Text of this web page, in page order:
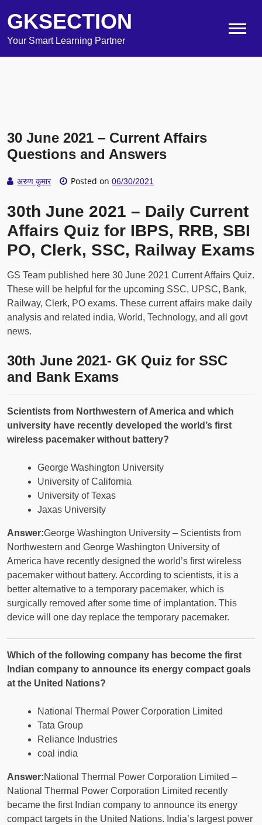
GKSECTION
Your Smart Learning Partner
30 June 2021 – Current Affairs
Questions and Answers
अरुण कुमार Posted on 06/30/2021
30th June 2021 – Daily Current
Affairs Quiz for IBPS, RRB, SBI
PO, Clerk, SSC, Railway Exams
GS Team published here 30 June 2021 Current Affairs Quiz.
These will be helpful for the upcoming SSC, UPSC, Bank,
Railway, Clerk, PO exams. These current affairs make daily
analysis and related india, World, Technology, and all govt
news.
30th June 2021- GK Quiz for SSC
and Bank Exams
Scientists from Northwestern of America and which
university have recently developed the world’s first
wireless pacemaker without battery?
George Washington University
University of California
University of Texas
Jaxas University
Answer:George Washington University – Scientists from
Northwestern and George Washington University of
America have recently designed the world’s first wireless
pacemaker without battery. According to scientists, it is a
better alternative to a temporary pacemaker, which is
surgically removed after some time of implantation. This
device will one day replace the temporary pacemaker.
Which of the following company has become the first
Indian company to announce its energy compact goals
at the United Nations?
National Thermal Power Corporation Limited
Tata Group
Reliance Industries
coal india
Answer:National Thermal Power Corporation Limited –
National Thermal Power Corporation Limited recently
became the first Indian company to announce its energy
compact targets in the United Nations. India’s largest power